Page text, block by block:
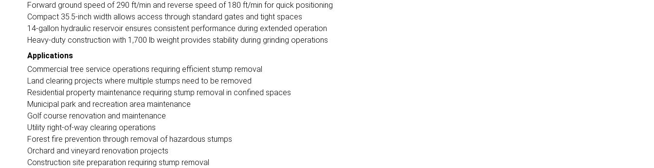
Forward ground speed of 290 ft/min and reverse speed of 180 ft/min for quick positioning
Compact 35.5-inch width allows access through standard gates and tight spaces
14-gallon hydraulic reservoir ensures consistent performance during extended operation
Heavy-duty construction with 1,700 lb weight provides stability during grinding operations
Applications
Commercial tree service operations requiring efficient stump removal
Land clearing projects where multiple stumps need to be removed
Residential property maintenance requiring stump removal in confined spaces
Municipal park and recreation area maintenance
Golf course renovation and maintenance
Utility right-of-way clearing operations
Forest fire prevention through removal of hazardous stumps
Orchard and vineyard renovation projects
Construction site preparation requiring stump removal